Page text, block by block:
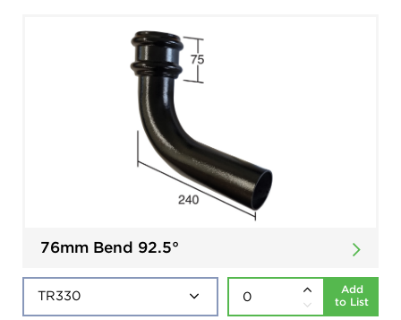
76mm Bend 92.5°
Add
to List